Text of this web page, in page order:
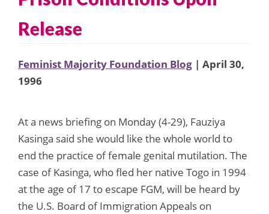
Release
Feminist Majority Foundation Blog | April 30,
1996
At a news briefing on Monday (4-29), Fauziya
Kasinga said she would like the whole world to
end the practice of female genital mutilation. The
case of Kasinga, who fled her native Togo in 1994
at the age of 17 to escape FGM, will be heard by
the U.S. Board of Immigration Appeals on